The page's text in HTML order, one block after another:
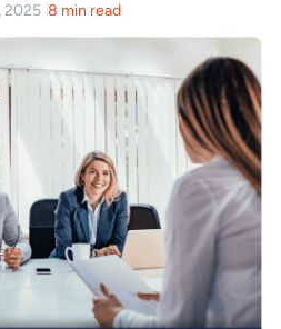
2025 8 min read